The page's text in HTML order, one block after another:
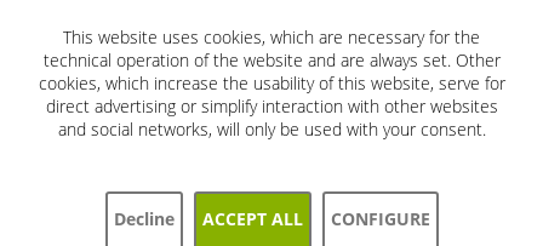
This website uses cookies, which are necessary for the
technical operation of the website and are always set. Other
cookies, which increase the usability of this website, serve for
direct advertising or simplify interaction with other websites
and social networks, will only be used with your consent.
Decline ACCEPT ALL CONFIGURE